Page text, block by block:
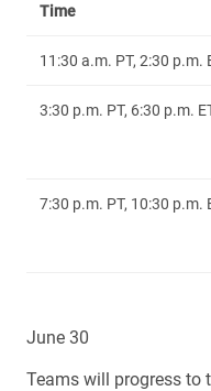
Time
11:30 a.m. PT, 2:30 p.m.
3:30 p.m. PT, 6:30 p.m.
7:30 p.m. PT, 10:30 p.m.
June 30
Teams will progress to